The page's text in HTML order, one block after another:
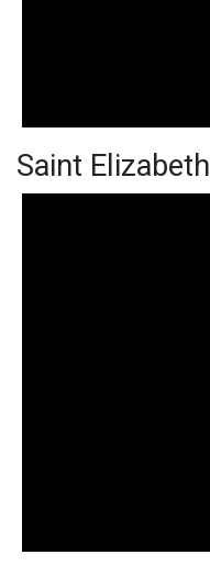
Saint Elizabeth